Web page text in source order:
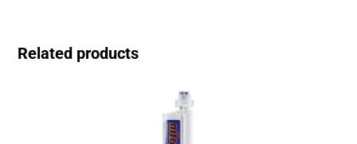
Related products